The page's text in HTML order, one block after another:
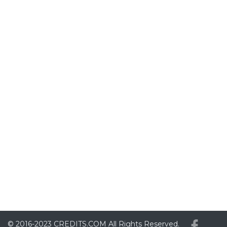
© 2016-2023 CREDITS.COM All Rights Reserved.